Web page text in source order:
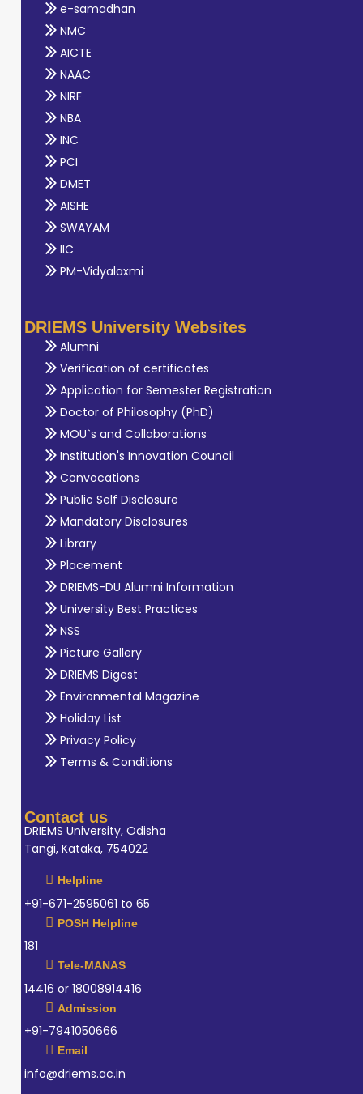
e-samadhan
NMC
AICTE
NAAC
NIRF
NBA
INC
PCI
DMET
AISHE
SWAYAM
IIC
PM-Vidyalaxmi
DRIEMS University Websites
Alumni
Verification of certificates
Application for Semester Registration
Doctor of Philosophy (PhD)
MOU`s and Collaborations
Institution's Innovation Council
Convocations
Public Self Disclosure
Mandatory Disclosures
Library
Placement
DRIEMS-DU Alumni Information
University Best Practices
NSS
Picture Gallery
DRIEMS Digest
Environmental Magazine
Holiday List
Privacy Policy
Terms & Conditions
Contact us
DRIEMS University, Odisha
Tangi, Kataka, 754022
Helpline
+91-671-2595061 to 65
POSH Helpline
181
Tele-MANAS
14416 or 18008914416
Admission
+91-7941050666
Email
info@driems.ac.in